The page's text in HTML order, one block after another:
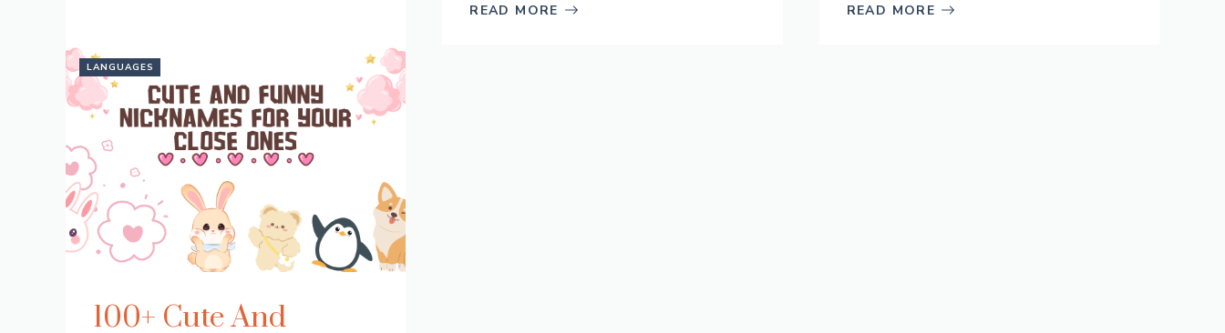
READ MORE READ MORE
LANGUAGES
100+ Cute And